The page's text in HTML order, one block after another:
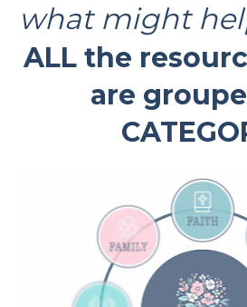
what might
ALL the
are